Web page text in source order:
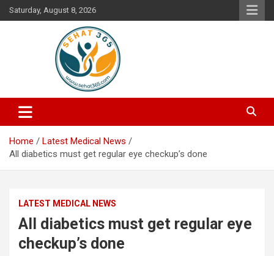
Skip
to
Saturday, August 8, 2026
Sehat365
Your's Complete Health Guide
Home
Latest Medical News
All diabetics must get regular eye checkup’s done
LATEST MEDICAL NEWS
All diabetics must get regular eye
checkup’s done